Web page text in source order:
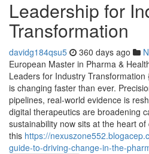
Leadership for
Transformation
davidg184qsu5 360 days ago
European Master in Pharma &
Leaders for Industry
is changing faster than ever.
pipelines, real-world evidence is
digital therapeutics are broadening
sustainability now sits at the heart
this https://
guide-to-driving-change-in-the-